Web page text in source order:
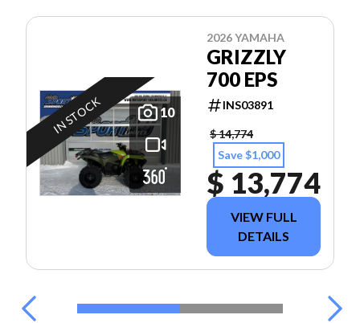
10
IN STOCK
2026 YAMAHA
GRIZZLY
700 EPS
INS03891
$ 14,774
Save $1,000
$ 13,774
VIEW FULL
DETAILS